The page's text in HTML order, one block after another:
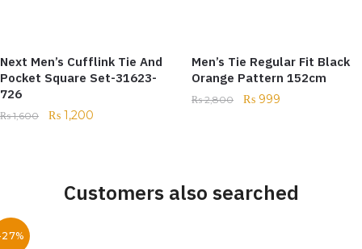
Next Men’s Cufflink Tie And
Pocket Square Set-31623-
726
₨1,600 ₨ 1,200
Men’s Tie Regular Fit Black
Orange Pattern 152cm
₨2,800 ₨ 999
Customers also searched